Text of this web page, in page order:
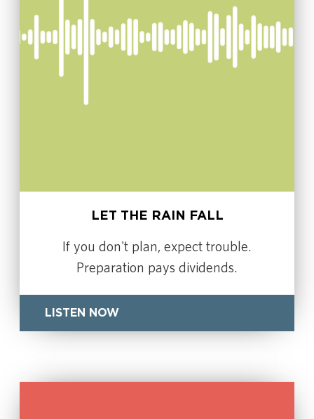
LET THE RAIN FALL
If you don't plan, expect trouble.
Preparation pays dividends.
LISTEN NOW